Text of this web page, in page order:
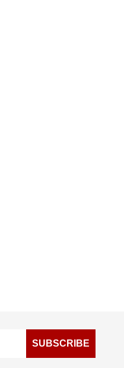
SUBSCRIBE